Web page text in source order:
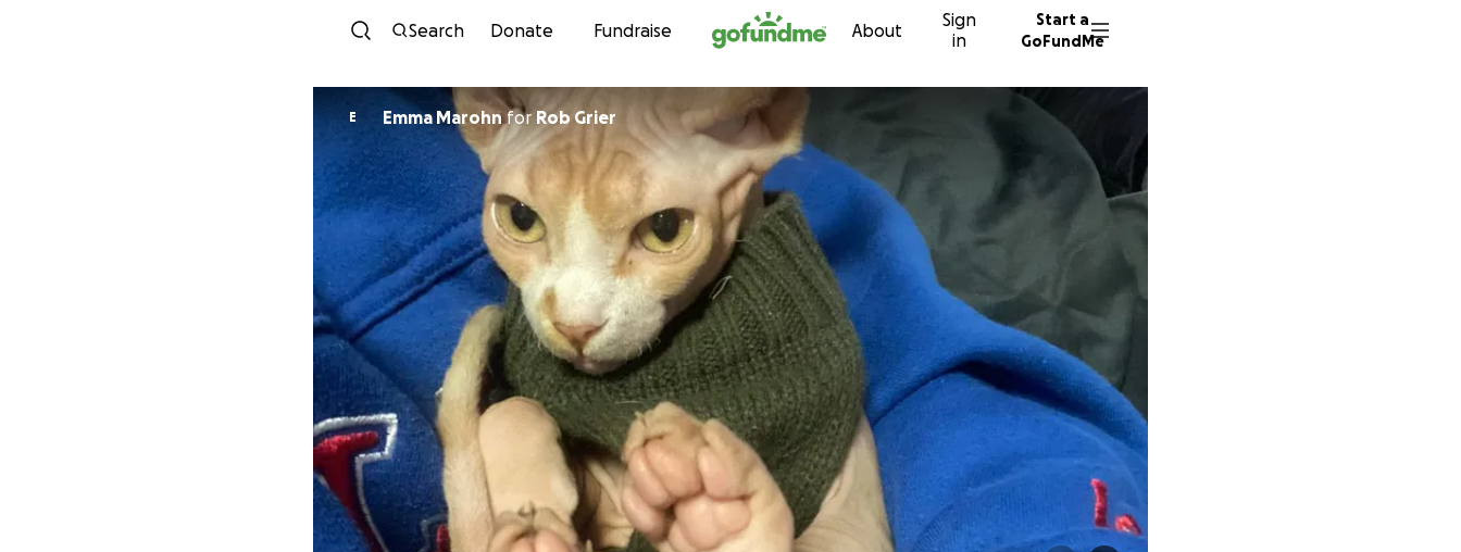
Skip to content
Search Donate Fundraise About
Sign
in
Start a
GoFundMe
E Emma Marohnfor Rob Grier